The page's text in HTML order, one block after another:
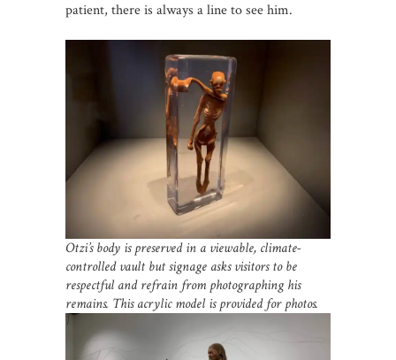
patient, there is always a line to see him.
Otzi’s body is preserved in a viewable, climate-
controlled vault but signage asks visitors to be
respectful and refrain from photographing his
remains. This acrylic model is provided for photos.